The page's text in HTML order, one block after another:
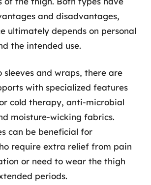
and disadvantages,
ultimately depends on personal
the intended use.
and wraps, there are
with specialized features
cold therapy, anti-microbial
moisture-wicking fabrics.
can be beneficial for
require extra relief from pain
or need to wear the thigh
periods.